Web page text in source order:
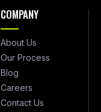
COMPANY
About Us
Our Process
Blog
Careers
Contact Us